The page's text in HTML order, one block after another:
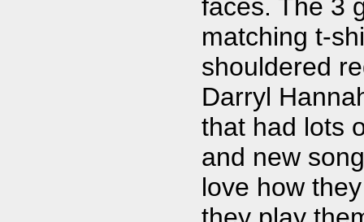
faces. The 3
matching t-
shouldered
Darryl
that had lots
and new
love how